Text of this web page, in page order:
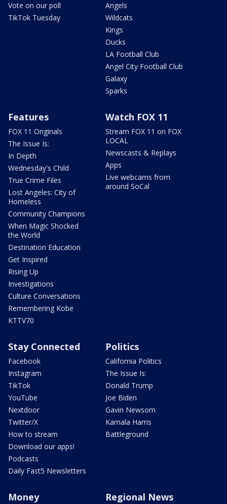
Vote on our poll
TikTok Tuesday
Angels
Wildcats
Kings
Ducks
LA Football Club
Angel City Football Club
Galaxy
Sparks
Features
FOX 11 Originals
The Issue Is:
In Depth
Wednesday's Child
True Crime Files
Lost Angeles: City of
Homeless
Community Champions
When Magic Shocked
the World
Destination Education
Get Inspired
Rising Up
Investigations
Culture Conversations
Remembering Kobe
KTTV70
Watch FOX 11
Stream FOX 11 on FOX
LOCAL
Newscasts & Replays
Apps
Live webcams from
around SoCal
Stay Connected
Facebook
Instagram
TikTok
YouTube
Nextdoor
Twitter/X
How to stream
Download our apps!
Podcasts
Daily Fast5 Newsletters
Politics
California Politics
The Issue Is:
Donald Trump
Joe Biden
Gavin Newsom
Kamala Harris
Battleground
Money Regional News